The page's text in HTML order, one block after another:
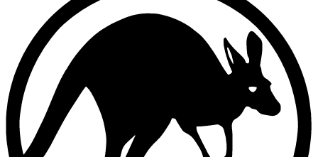
They work fast with high quality results.